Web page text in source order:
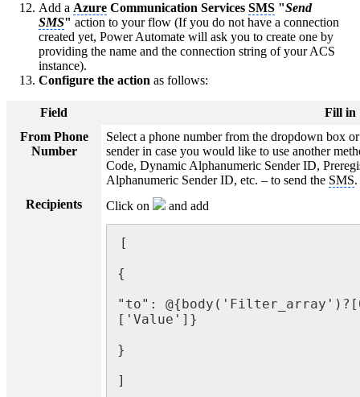
Add a Azure Communication Services SMS "Send
SMS" action to your flow (If you do not have a connection
created yet, Power Automate will ask you to create one by
providing the name and the connection string of your ACS
instance).
Configure the action as follows:
Field
Fill in
From Phone
Number
Select a phone number from the dropdown box
sender in case you would like to use another
Code, Dynamic Alphanumeric Sender ID,
Alphanumeric Sender ID, etc. – to send the SMS.
Recipients
Click on and add
[
{
"to":
['Value']}
}
]